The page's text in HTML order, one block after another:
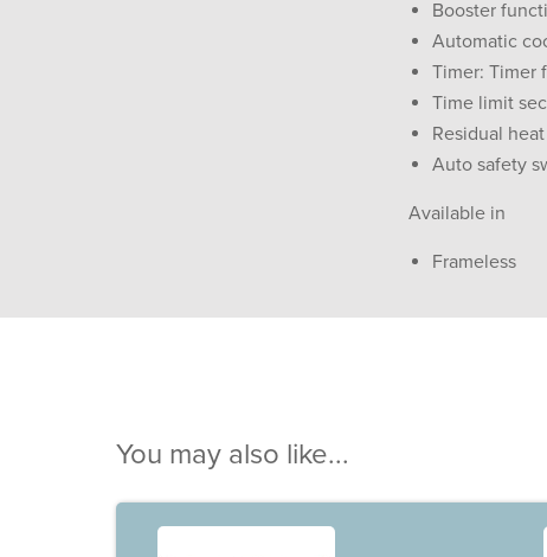
Booster
Automatic
Timer: Timer
Time limit
Residual
Auto safety
Available in
Frameless
You may also like...